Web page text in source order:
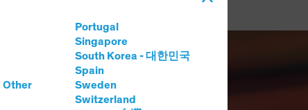
Other
Portugal
Singapore
South Korea - 대한민국
Spain
Sweden
Switzerland
and Faster Data